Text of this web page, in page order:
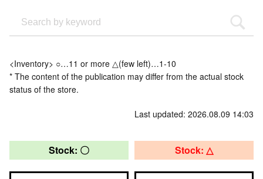
<Inventory> ○…11 or more △(few left)…1-10
* The content of the publication may differ from the actual stock
status of the store.
Last updated: 2026.08.09 14:03
Stock: 〇 Stock: △